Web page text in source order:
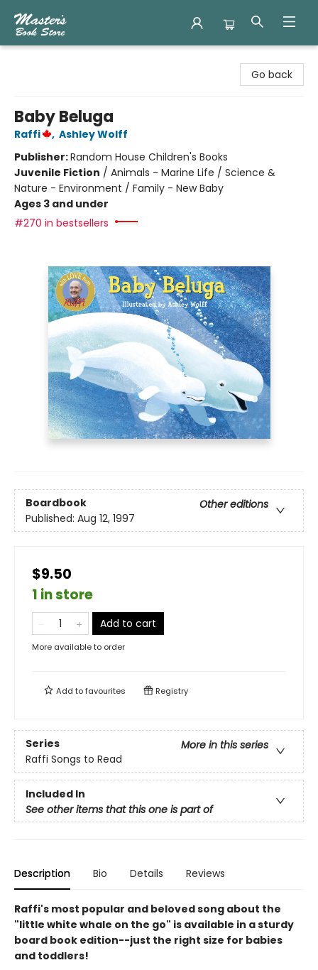
Go back
Baby Beluga
Raffi , Ashley Wolff
Publisher:Random House Children's Books
Juvenile Fiction / Animals - Marine Life / Science &
Nature - Environment / Family - New Baby
Ages 3 and under
#270 in bestsellers
Boardbook
Other editions
Published: Aug 12, 1997
$9.50
1 in store
Add to cart
More available to order
Add tofavourites Registry
Series
More in this series
Raffi Songs to Read
Included In
See other items that this one is part of
Description Bio Details Reviews
Raffi's most popular and beloved song about the
"little white whale on the go" is available in a sturdy
board book edition--just the right size for babies
and toddlers!